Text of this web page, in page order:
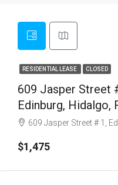
RESIDENTIAL LEASE CLOSED
609 Jasper Street
Edinburg, Hidalgo,
609 Jasper Street # 1,
$1,475